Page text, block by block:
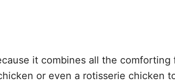
it combines all the comforting
or even a rotisserie chicken